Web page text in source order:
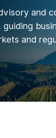
and
and